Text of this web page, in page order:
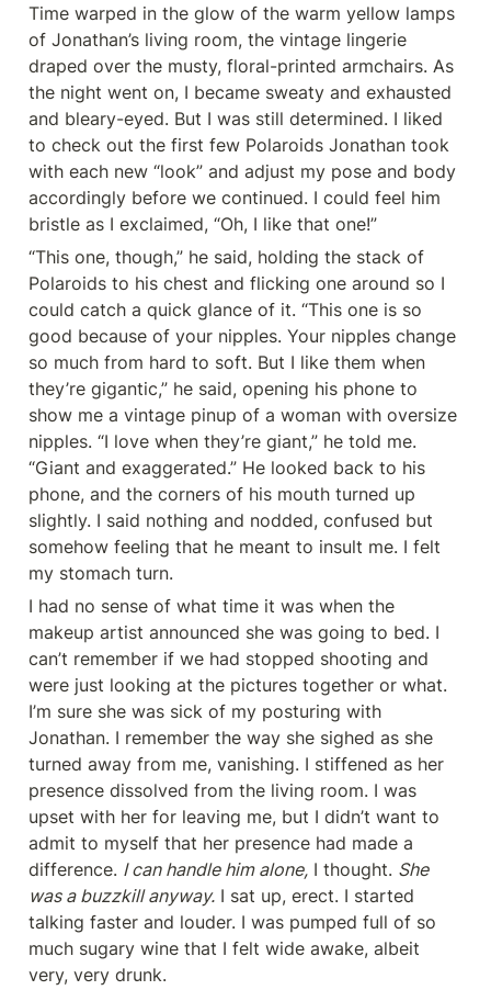
Time warped in the glow of the warm yellow lamps
of Jonathan’s living room, the vintage lingerie
draped over the musty, floral-printed armchairs. As
the night went on, I became sweaty and exhausted
and bleary-eyed. But I was still determined. I liked
to check out the first few Polaroids Jonathan took
with each new “look” and adjust my pose and body
accordingly before we continued. I could feel him
bristle as I exclaimed, “Oh, I like that one!”
“This one, though,” he said, holding the stack of
Polaroids to his chest and flicking one around so I
could catch a quick glance of it. “This one is so
good because of your nipples. Your nipples change
so much from hard to soft. But I like them when
they’re gigantic,” he said, opening his phone to
show me a vintage pinup of a woman with oversize
nipples. “I love when they’re giant,” he told me.
“Giant and exaggerated.” He looked back to his
phone, and the corners of his mouth turned up
slightly. I said nothing and nodded, confused but
somehow feeling that he meant to insult me. I felt
my stomach turn.
I had no sense of what time it was when the
makeup artist announced she was going to bed. I
can’t remember if we had stopped shooting and
were just looking at the pictures together or what.
I’m sure she was sick of my posturing with
Jonathan. I remember the way she sighed as she
turned away from me, vanishing. I stiffened as her
presence dissolved from the living room. I was
upset with her for leaving me, but I didn’t want to
admit to myself that her presence had made a
difference. I can handle him alone, I thought. She
was a buzzkill anyway. I sat up, erect. I started
talking faster and louder. I was pumped full of so
much sugary wine that I felt wide awake, albeit
very, very drunk.